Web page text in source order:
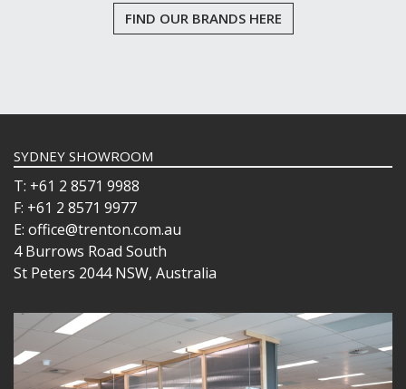
FIND OUR BRANDS HERE
SYDNEY SHOWROOM
T: +61 2 8571 9988
F: +61 2 8571 9977
E: office@trenton.com.au
4 Burrows Road South
St Peters 2044 NSW, Australia